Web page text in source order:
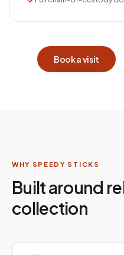
Book a visit
WHY SPEEDY STICKS
Built around
collection